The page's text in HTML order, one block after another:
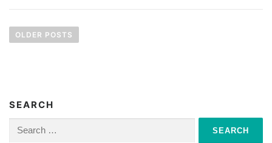
o
n
a
OLDER POSTS
SEARCH
Search
for: